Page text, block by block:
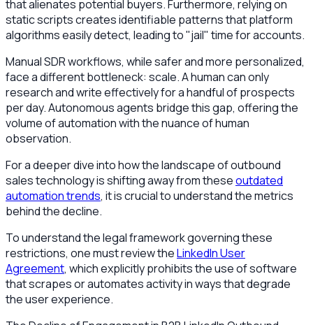
that alienates potential buyers. Furthermore, relying on
static scripts creates identifiable patterns that platform
algorithms easily detect, leading to "jail" time for accounts.
Manual SDR workflows, while safer and more personalized,
face a different bottleneck: scale. A human can only
research and write effectively for a handful of prospects
per day. Autonomous agents bridge this gap, offering the
volume of automation with the nuance of human
observation.
For a deeper dive into how the landscape of outbound
sales technology is shifting away from theseoutdated
automation trends, it is crucial to understand the metrics
behind the decline.
To understand the legal framework governing these
restrictions, one must review theLinkedIn User
Agreement, which explicitly prohibits the use of software
that scrapes or automates activity in ways that degrade
the user experience.